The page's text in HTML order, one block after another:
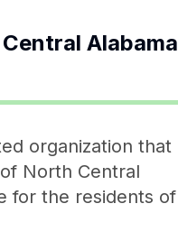
Alabama
organization that
North Central
for the residents of